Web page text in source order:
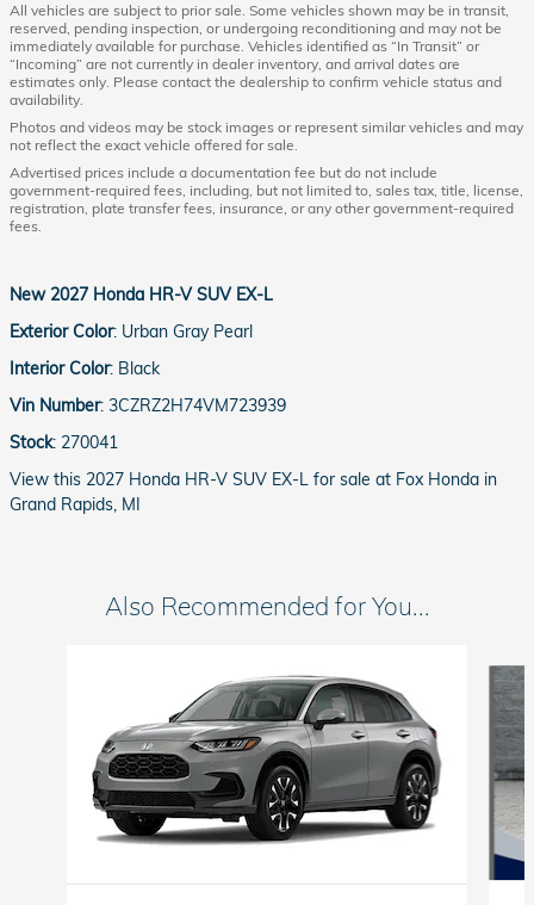
All vehicles are subject to prior sale. Some vehicles shown may be in transit,
reserved, pending inspection, or undergoing reconditioning and may not be
immediately available for purchase. Vehicles identified as “In Transit” or
“Incoming” are not currently in dealer inventory, and arrival dates are
estimates only. Please contact the dealership to confirm vehicle status and
availability.
Photos and videos may be stock images or represent similar vehicles and may
not reflect the exact vehicle offered for sale.
Advertised prices include a documentation fee but do not include
government-required fees, including, but not limited to, sales tax, title, license,
registration, plate transfer fees, insurance, or any other government-required
fees.
New 2027 Honda HR-V SUV EX-L
Exterior Color: Urban Gray Pearl
Interior Color: Black
Vin Number: 3CZRZ2H74VM723939
Stock: 270041
View this 2027 Honda HR-V SUV EX-L for sale at Fox Honda in
Grand Rapids, MI
Also Recommended for You...